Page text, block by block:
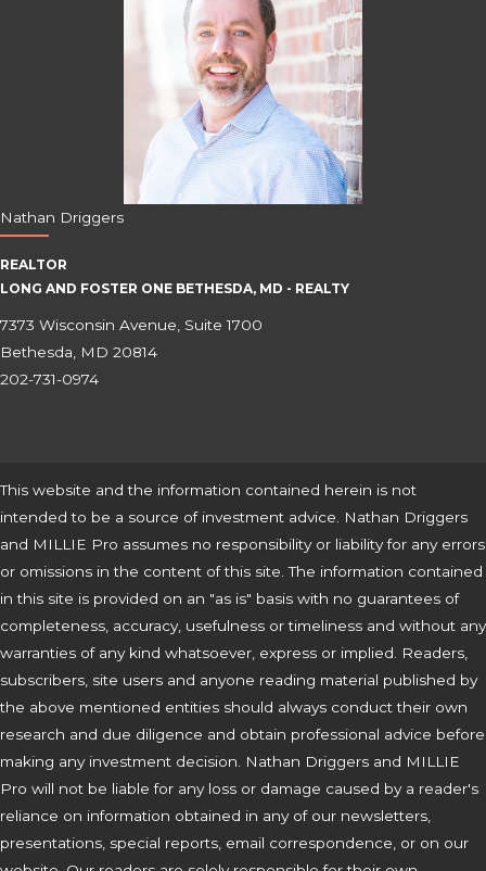
Nathan Driggers
REALTOR
LONG AND FOSTER ONE BETHESDA, MD - REALTY
7373 Wisconsin Avenue, Suite 1700
Bethesda, MD 20814
202-731-0974
This website and the information contained herein is not
intended to be a source of investment advice. Nathan Driggers
and MILLIE Pro assumes no responsibility or liability for any errors
or omissions in the content of this site. The information contained
in this site is provided on an "as is" basis with no guarantees of
completeness, accuracy, usefulness or timeliness and without any
warranties of any kind whatsoever, express or implied. Readers,
subscribers, site users and anyone reading material published by
the above mentioned entities should always conduct their own
research and due diligence and obtain professional advice before
making any investment decision. Nathan Driggers and MILLIE
Pro will not be liable for any loss or damage caused by a reader's
reliance on information obtained in any of our newsletters,
presentations, special reports, email correspondence, or on our